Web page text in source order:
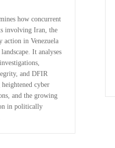
how concurrent
involving Iran, the
in Venezuela
It analyses
and DFIR
cyber
and the growing
in politically